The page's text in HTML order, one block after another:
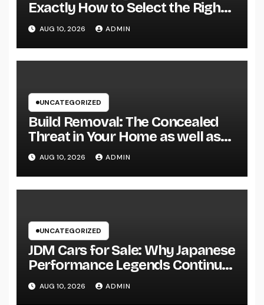
Exactly How to Select the Right
Specialist for Your Urological
Treatment
AUG 10, 2026 ADMIN
UNCATEGORIZED
Build Removal: The Concealed
Threat in Your Home as well as
Exactly How to Remove It once
and for all
AUG 10, 2026 ADMIN
UNCATEGORIZED
JDM Cars for Sale: Why Japanese
Performance Legends Continue
to Record the Hearts of Fanatics
Worldwide
AUG 10, 2026 ADMIN